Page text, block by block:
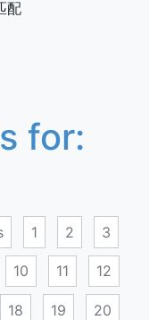
配
for:
1 2 3
10 11 12
18 19 20